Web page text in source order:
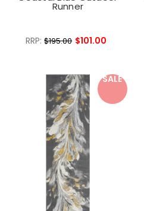
Runner
RRP:$195.00 $101.00
SALE